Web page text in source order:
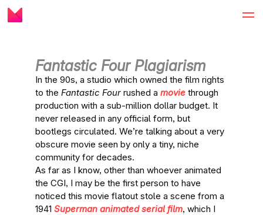
Fantastic Four Plagiarism
In the 90s, a studio which owned the film rights
to the Fantastic Four rushed a movie through
production with a sub-million dollar budget. It
never released in any official form, but
bootlegs circulated. We’re talking about a very
obscure movie seen by only a tiny, niche
community for decades.
As far as I know, other than whoever animated
the CGI, I may be the first person to have
noticed this movie flatout stole a scene from a
1941 Superman animated serial film, which I